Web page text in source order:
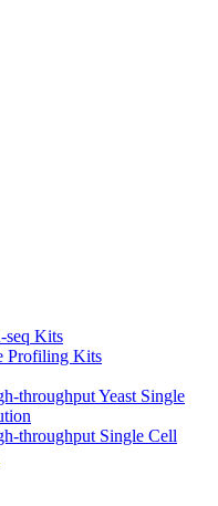
seq Kits
Profiling Kits
throughput Yeast Single
throughput Single Cell